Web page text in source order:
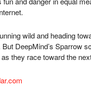
wild and heading
DeepMind’s Sparrow
they race toward the